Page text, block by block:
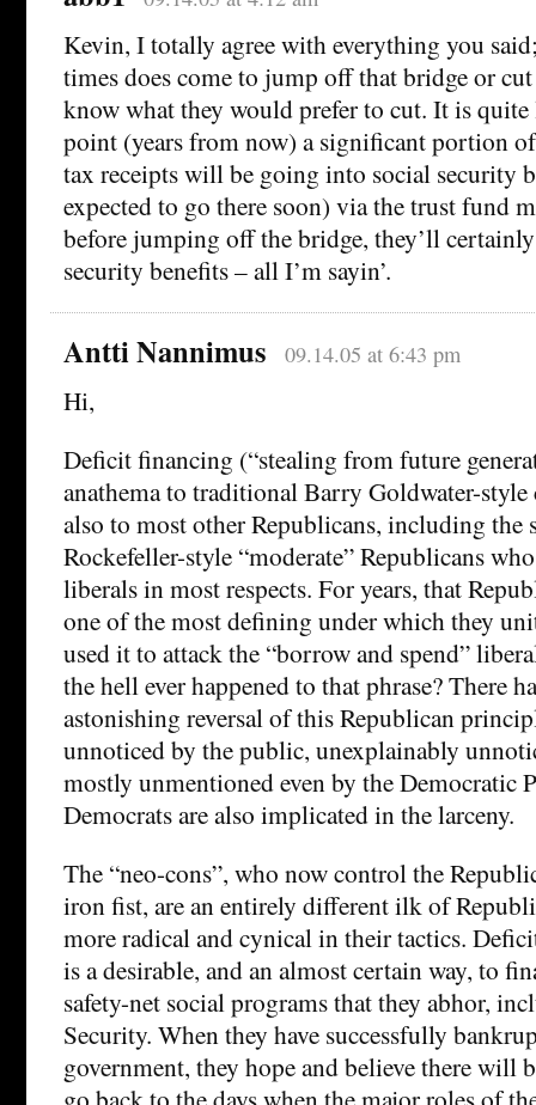
Kevin, I totally agree with everything you
times does come to jump off that bridge or
know what they would prefer to cut. It is
point (years from now) a significant portion
tax receipts will be going into social security
expected to go there soon) via the trust fund
before jumping off the bridge, they’ll
security benefits – all I’m sayin’.
Antti Nannimus 09.14.05 at 6:43 pm
Hi,
Deficit financing (“stealing from future
anathema to traditional Barry Goldwater-style
also to most other Republicans, including the
Rockefeller-style “moderate” Republicans
liberals in most respects. For years, that
one of the most defining under which they
used it to attack the “borrow and spend”
the hell ever happened to that phrase? There
astonishing reversal of this Republican
unnoticed by the public, unexplainably
mostly unmentioned even by the Democratic
Democrats are also implicated in the larceny.
The “neo-cons”, who now control the
iron fist, are an entirely different ilk of
more radical and cynical in their tactics.
is a desirable, and an almost certain way, to
safety-net social programs that they abhor,
Security. When they have successfully
government, they hope and believe there will